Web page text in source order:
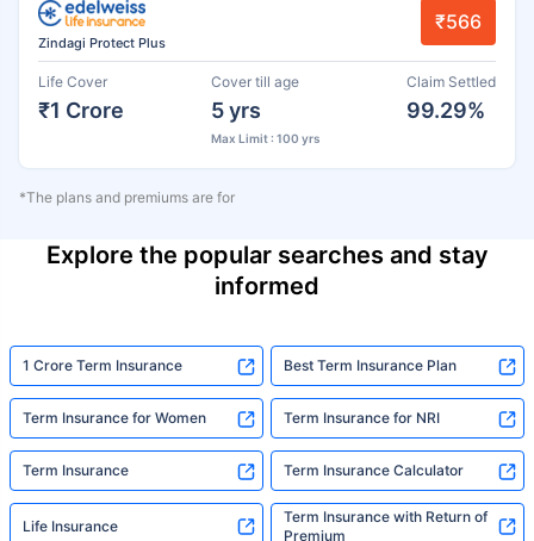
Zindagi Protect Plus
₹566
Life Cover
₹1 Crore
Cover till age
5 yrs
Max Limit : 100 yrs
Claim Settled
99.29%
*The plans and premiums are for
Explore the popular searches and stay
informed
1 Crore Term Insurance Best Term Insurance Plan
Term Insurance for Women Term Insurance for NRI
Term Insurance Term Insurance Calculator
Life Insurance
Term Insurance with Return of
Premium